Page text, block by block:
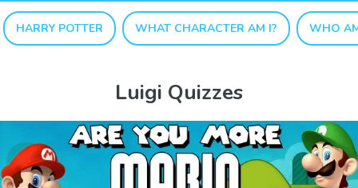
HARRY POTTER WHAT CHARACTER AM I? WHO
Luigi Quizzes